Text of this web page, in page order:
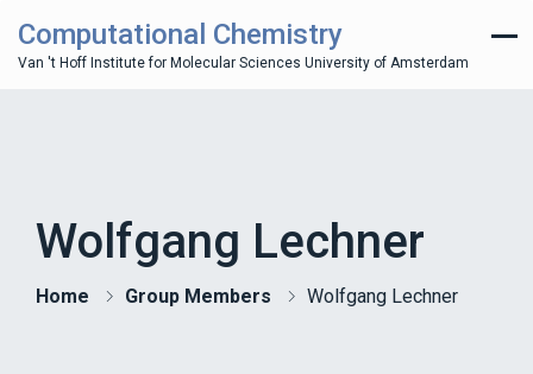
Computational Chemistry
Van 't Hoff Institute for Molecular Sciences University of Amsterdam
Wolfgang Lechner
Home Group Members Wolfgang Lechner